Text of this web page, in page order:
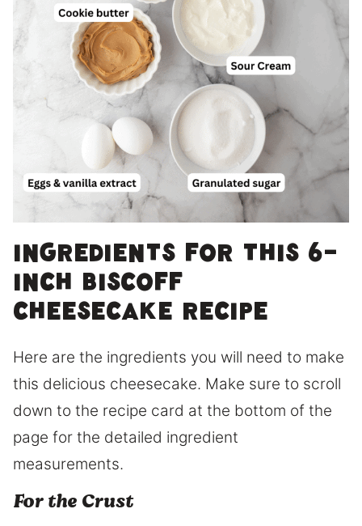
Ingredients for this 6-
inch Biscoff
Cheesecake Recipe
Here are the ingredients you will need to make
this delicious cheesecake. Make sure to scroll
down to the recipe card at the bottom of the
page for the detailed ingredient
measurements.
​For the Crust